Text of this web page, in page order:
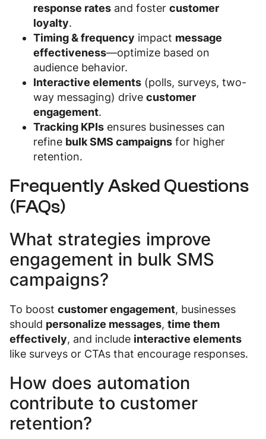
response rates and foster customer
loyalty.
Timing & frequency impact message
effectiveness—optimize based on
audience behavior.
Interactive elements (polls, surveys, two-
way messaging) drive customer
engagement.
Tracking KPIs ensures businesses can
refine bulk SMS campaigns for higher
retention.
Frequently Asked Questions
(FAQs)
What strategies improve
engagement in bulk SMS
campaigns?
To boost customer engagement, businesses
should personalize messages, time them
effectively, and include interactive elements
like surveys or CTAs that encourage responses.
How does automation
contribute to customer
retention?